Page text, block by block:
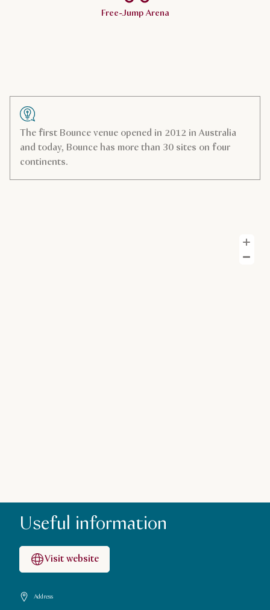
Free-Jump Arena
The first Bounce venue opened in 2012 in Australia
and today, Bounce has more than 30 sites on four
continents.
Useful information
Visit website
Address